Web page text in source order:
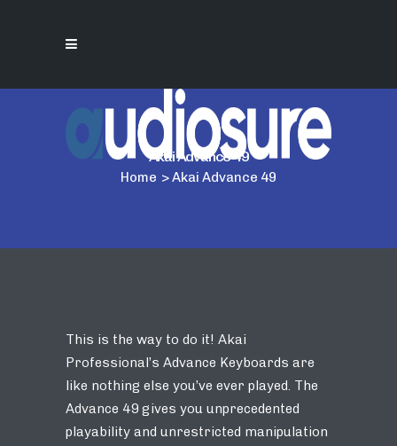
Akai Advance 49
Home >Akai Advance 49
This is the way to do it! Akai
Professional’s Advance Keyboards are
like nothing else you’ve ever played. The
Advance 49 gives you unprecedented
playability and unrestricted manipulation